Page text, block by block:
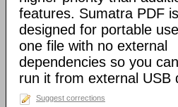
features. Sumatra PDF is
designed for portable
one file with no external
dependencies so you
run it from external USB
Suggest corrections